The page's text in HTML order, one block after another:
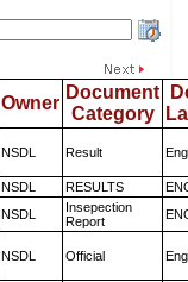
Owner
Document
Category
NSDL Result
NSDL RESULTS
NSDL
Insepection
Report
NSDL Official